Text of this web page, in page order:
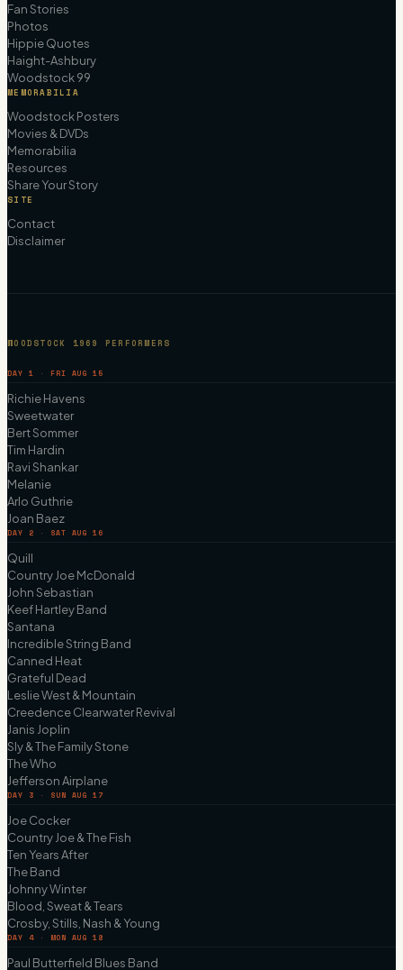
Fan Stories
Photos
Hippie Quotes
Haight-Ashbury
Woodstock 99
MEMORABILIA
Woodstock Posters
Movies & DVDs
Memorabilia
Resources
Share Your Story
SITE
Contact
Disclaimer
WOODSTOCK 1969 PERFORMERS
DAY 1 · FRI AUG 15
Richie Havens
Sweetwater
Bert Sommer
Tim Hardin
Ravi Shankar
Melanie
Arlo Guthrie
Joan Baez
DAY 2 · SAT AUG 16
Quill
Country Joe McDonald
John Sebastian
Keef Hartley Band
Santana
Incredible String Band
Canned Heat
Grateful Dead
Leslie West & Mountain
Creedence Clearwater Revival
Janis Joplin
Sly & The Family Stone
The Who
Jefferson Airplane
DAY 3 · SUN AUG 17
Joe Cocker
Country Joe & The Fish
Ten Years After
The Band
Johnny Winter
Blood, Sweat & Tears
Crosby, Stills, Nash & Young
DAY 4 · MON AUG 18
Paul Butterfield Blues Band